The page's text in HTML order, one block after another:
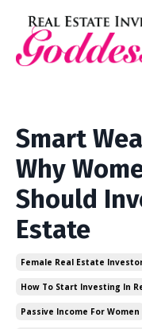
Smart
Why
Should
Estate
Female Real Estate
How To Start Investing In
Passive Income For Women